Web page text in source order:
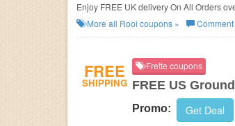
Enjoy FREE UK delivery On All Orders
More all Rooi coupons » Comment
FREE
SHIPPING
Frette coupons
FREE US
Promo: Get Deal